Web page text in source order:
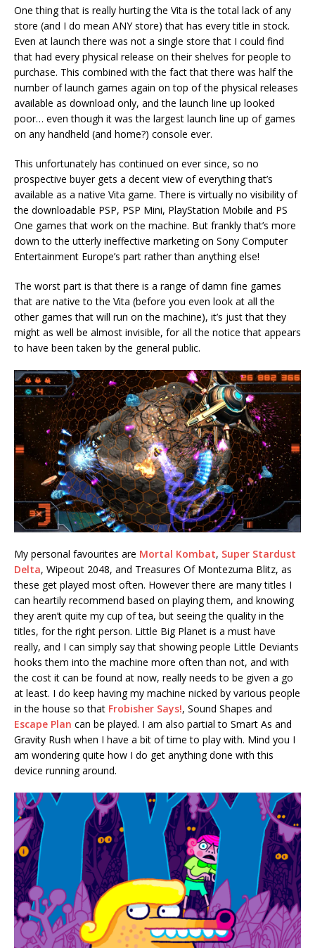
One thing that is really hurting the Vita is the total lack of any
store (and I do mean ANY store) that has every title in stock.
Even at launch there was not a single store that I could find
that had every physical release on their shelves for people to
purchase. This combined with the fact that there was half the
number of launch games again on top of the physical releases
available as download only, and the launch line up looked
poor… even though it was the largest launch line up of games
on any handheld (and home?) console ever.
This unfortunately has continued on ever since, so no
prospective buyer gets a decent view of everything that’s
available as a native Vita game. There is virtually no visibility of
the downloadable PSP, PSP Mini, PlayStation Mobile and PS
One games that work on the machine. But frankly that’s more
down to the utterly ineffective marketing on Sony Computer
Entertainment Europe’s part rather than anything else!
The worst part is that there is a range of damn fine games
that are native to the Vita (before you even look at all the
other games that will run on the machine), it’s just that they
might as well be almost invisible, for all the notice that appears
to have been taken by the general public.
My personal favourites are Mortal Kombat, Super Stardust
Delta, Wipeout 2048, and Treasures Of Montezuma Blitz, as
these get played most often. However there are many titles I
can heartily recommend based on playing them, and knowing
they aren’t quite my cup of tea, but seeing the quality in the
titles, for the right person. Little Big Planet is a must have
really, and I can simply say that showing people Little Deviants
hooks them into the machine more often than not, and with
the cost it can be found at now, really needs to be given a go
at least. I do keep having my machine nicked by various people
in the house so that Frobisher Says!, Sound Shapes and
Escape Plan can be played. I am also partial to Smart As and
Gravity Rush when I have a bit of time to play with. Mind you I
am wondering quite how I do get anything done with this
device running around.